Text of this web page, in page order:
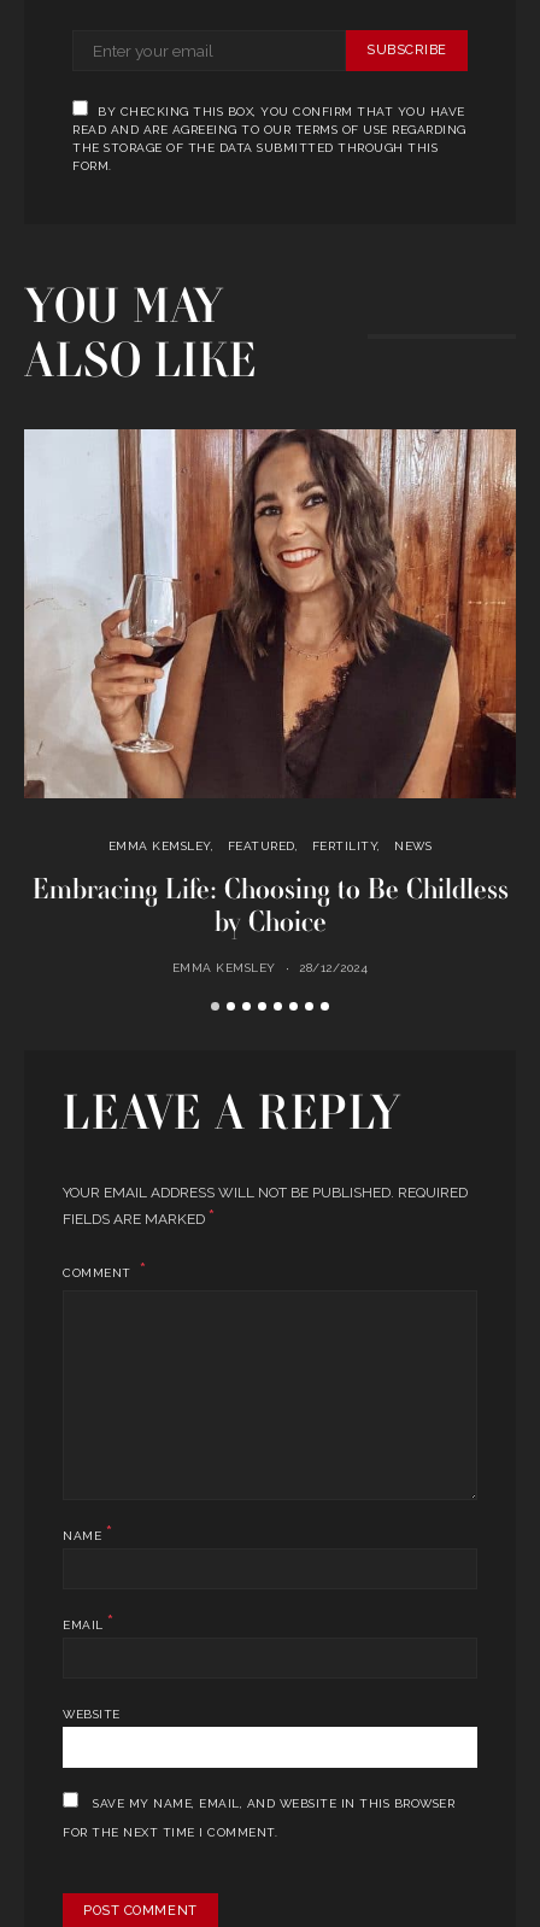
SUBSCRIBE
BY CHECKING THIS BOX, YOU CONFIRM THAT YOU HAVE
READ AND ARE AGREEING TO OUR TERMS OF USE REGARDING
THE STORAGE OF THE DATA SUBMITTED THROUGH THIS
FORM.
YOU MAY
ALSO LIKE
EMMA KEMSLEY FEATURED FERTILITY NEWS
Embracing Life: Choosing to Be Childless
by Choice
EMMA KEMSLEY 28/12/2024
LEAVE A REPLY
YOUR EMAIL ADDRESS WILL NOT BE PUBLISHED. REQUIRED
FIELDS ARE MARKED *
COMMENT
NAME *
EMAIL *
WEBSITE
SAVE MY NAME, EMAIL, AND WEBSITE IN THIS BROWSER
FOR THE NEXT TIME I COMMENT.